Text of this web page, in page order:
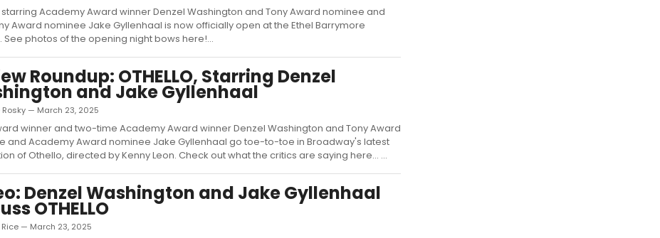
Academy Award winner Denzel Washington and Tony Award nominee and
Award nominee Jake Gyllenhaal is now officially open at the Ethel Barrymore
See photos of the opening night bows here!...
Roundup: OTHELLO, Starring Denzel
and Jake Gyllenhaal
Rosky — March 23, 2025
winner and two-time Academy Award winner Denzel Washington and Tony Award
and Academy Award nominee Jake Gyllenhaal go toe-to-toe in Broadway's latest
of Othello, directed by Kenny Leon. Check out what the critics are saying here... ...
Denzel Washington and Jake Gyllenhaal
OTHELLO
Rice — March 23, 2025